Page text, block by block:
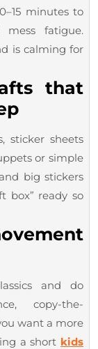
minutes to
fatigue.
is calming for
that
sticker sheets
or simple
big stickers
box” ready so
and do
copy-the-
want a more
a short kids